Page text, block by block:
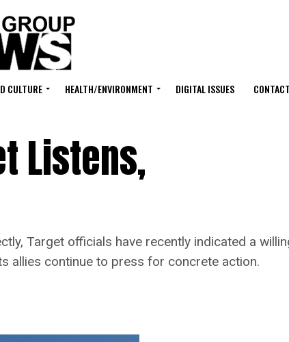
CULTURE HEALTH/ENVIRONMENT DIGITAL ISSUES
Listens,
Target officials have recently indicated a
allies continue to press for concrete action.